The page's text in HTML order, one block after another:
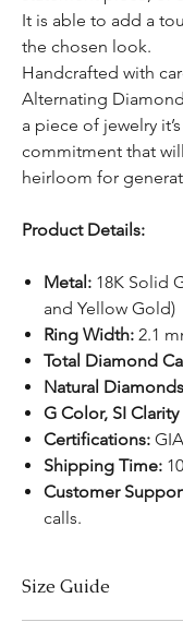
It is able to add a
the chosen look.
Handcrafted with
Alternating
a piece of jewelry
commitment that
heirloom for
Product Details:
Metal: 18K Solid
and Yellow Gold)
Ring Width: 2.1
Total Diamond
Natural Diamonds
G Color, SI
Certifications:
Shipping Time:
Customer
calls.
Size Guide